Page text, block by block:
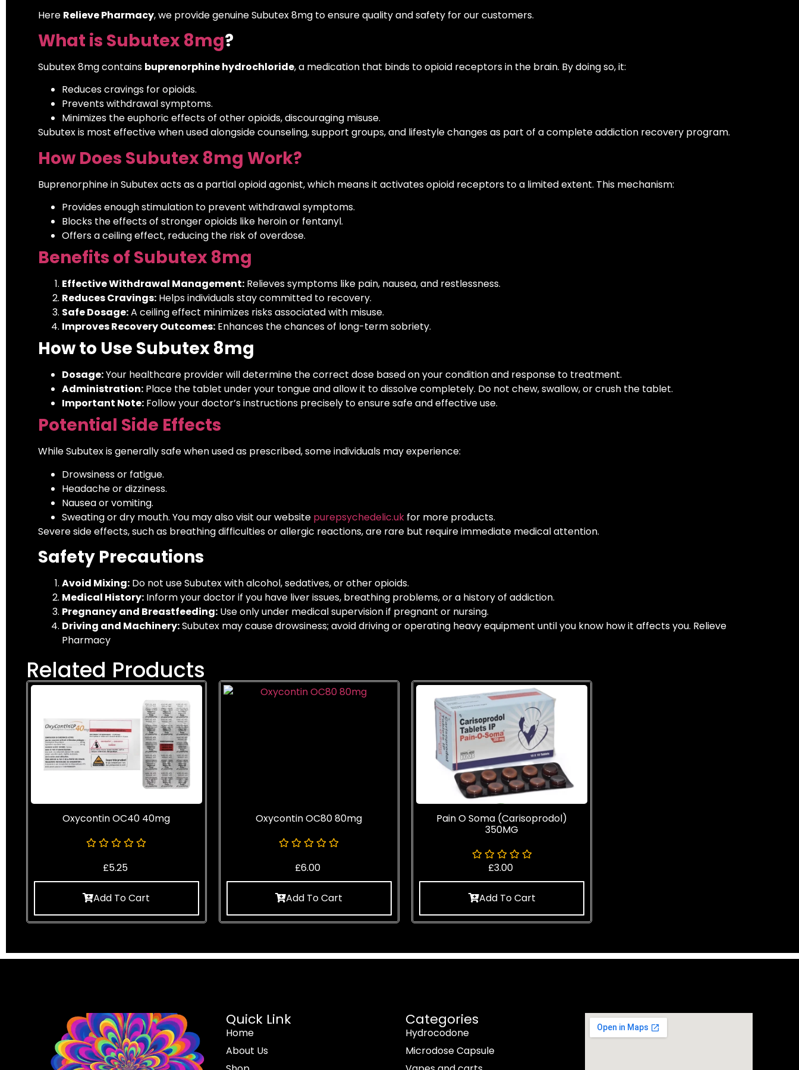
Here Relieve Pharmacy, we provide genuine Subutex 8mg to ensure quality and safety for our customers.
What is Subutex 8mg?
Subutex 8mg contains buprenorphine hydrochloride, a medication that binds to opioid receptors in the brain. By doing so, it:
Reduces cravings for opioids.
Prevents withdrawal symptoms.
Minimizes the euphoric effects of other opioids, discouraging misuse.
Subutex is most effective when used alongside counseling, support groups, and lifestyle changes as part of a complete addiction recovery program.
How Does Subutex 8mg Work?
Buprenorphine in Subutex acts as a partial opioid agonist, which means it activates opioid receptors to a limited extent. This mechanism:
Provides enough stimulation to prevent withdrawal symptoms.
Blocks the effects of stronger opioids like heroin or fentanyl.
Offers a ceiling effect, reducing the risk of overdose.
Benefits of Subutex 8mg
Effective Withdrawal Management:Relieves symptoms like pain, nausea, and restlessness.
Reduces Cravings:Helps individuals stay committed to recovery.
Safe Dosage:A ceiling effect minimizes risks associated with misuse.
Improves Recovery Outcomes:Enhances the chances of long-term sobriety.
How to Use Subutex 8mg
Dosage:Your healthcare provider will determine the correct dose based on your condition and response to treatment.
Administration:Place the tablet under your tongue and allow it to dissolve completely. Do not chew, swallow, or crush the tablet.
Important Note:Follow your doctor’s instructions precisely to ensure safe and effective use.
Potential Side Effects
While Subutex is generally safe when used as prescribed, some individuals may experience:
Drowsiness or fatigue.
Headache or dizziness.
Nausea or vomiting.
Sweating or dry mouth. You may also visit our website purepsychedelic.ukfor more products.
Severe side effects, such as breathing difficulties or allergic reactions, are rare but require immediate medical attention.
Safety Precautions
Avoid Mixing:Do not use Subutex with alcohol, sedatives, or other opioids.
Medical History:Inform your doctor if you have liver issues, breathing problems, or a history of addiction.
Pregnancy and Breastfeeding:Use only under medical supervision if pregnant or nursing.
Driving and Machinery:Subutex may cause drowsiness; avoid driving or operating heavy equipment until you know how it affects you. Relieve
Pharmacy
Related Products
Oxycontin OC40 40mg
£5.25
Add To Cart
Oxycontin OC80 80mg
£6.00
Add To Cart
Pain O Soma (Carisoprodol)
350MG
£3.00
Add To Cart
Quick Link
Home
About Us
Categories
Hydrocodone
Microdose Capsule